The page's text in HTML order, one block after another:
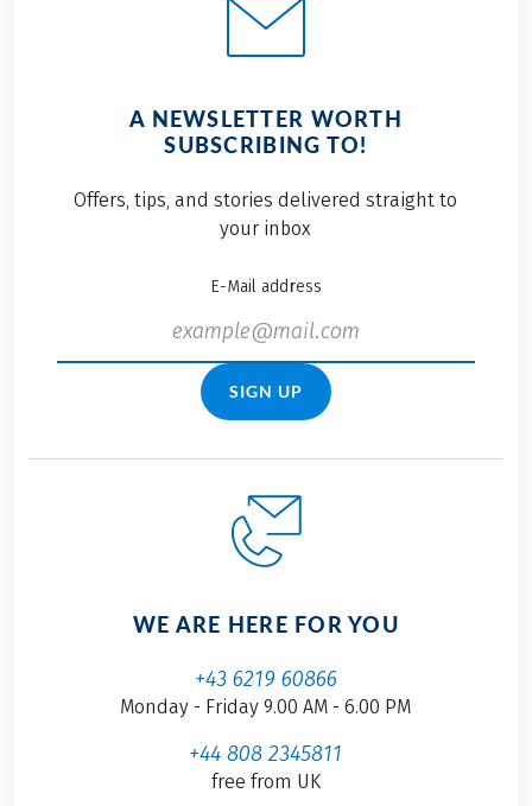
A NEWSLETTER WORTH
SUBSCRIBING TO!
Offers, tips, and stories delivered straight to
your inbox
E-Mail address
SIGN UP
WE ARE HERE FOR YOU
+43 6219 60866
Monday - Friday 9.00 AM - 6.00 PM
+44 808 2345811
free from UK